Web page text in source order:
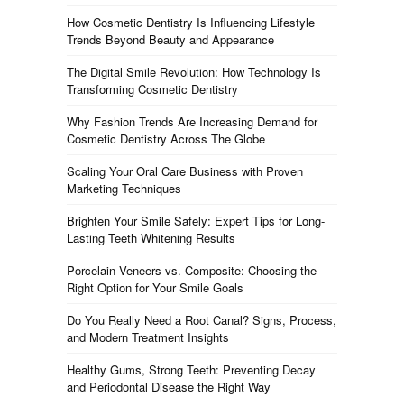
How Cosmetic Dentistry Is Influencing Lifestyle
Trends Beyond Beauty and Appearance
The Digital Smile Revolution: How Technology Is
Transforming Cosmetic Dentistry
Why Fashion Trends Are Increasing Demand for
Cosmetic Dentistry Across The Globe
Scaling Your Oral Care Business with Proven
Marketing Techniques
Brighten Your Smile Safely: Expert Tips for Long-
Lasting Teeth Whitening Results
Porcelain Veneers vs. Composite: Choosing the
Right Option for Your Smile Goals
Do You Really Need a Root Canal? Signs, Process,
and Modern Treatment Insights
Healthy Gums, Strong Teeth: Preventing Decay
and Periodontal Disease the Right Way